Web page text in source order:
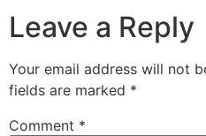
Leave a Reply
Your email address will not
fields are marked *
Comment *